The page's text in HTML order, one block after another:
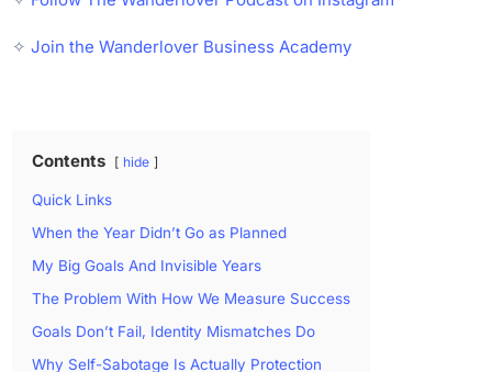
✧Join the Wanderlover Business Academy
Contents hide
Quick Links
When the Year Didn’t Go as Planned
My Big Goals And Invisible Years
The Problem With How We Measure Success
Goals Don’t Fail, Identity Mismatches Do
Why Self-Sabotage Is Actually Protection